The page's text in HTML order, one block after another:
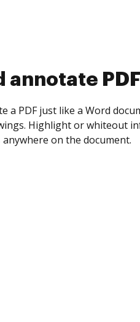
collect
yourself and invite as many
Set any order and get
is completed.